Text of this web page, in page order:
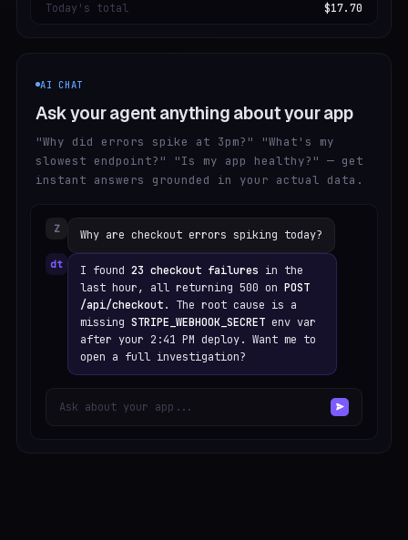
Today's total $17.70
AI CHAT
Ask your agent anything about your app
"Why did errors spike at 3pm?" "What's my
slowest endpoint?" "Is my app healthy?" — get
instant answers grounded in your actual data.
Z Why are checkout errors spiking today?
dt I found 23 checkout failures in the
last hour, all returning 500 on POST
/api/checkout. The root cause is a
missing STRIPE_WEBHOOK_SECRET env var
after your 2:41 PM deploy. Want me to
open a full investigation?
Ask about your app...